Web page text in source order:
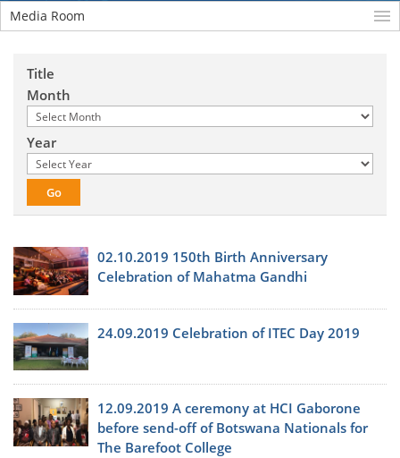
Media Room
Title
Month
Year
02.10.2019 150th Birth Anniversary
Celebration of Mahatma Gandhi
24.09.2019 Celebration of ITEC Day 2019
12.09.2019 A ceremony at HCI Gaborone
before send-off of Botswana Nationals for
The Barefoot College